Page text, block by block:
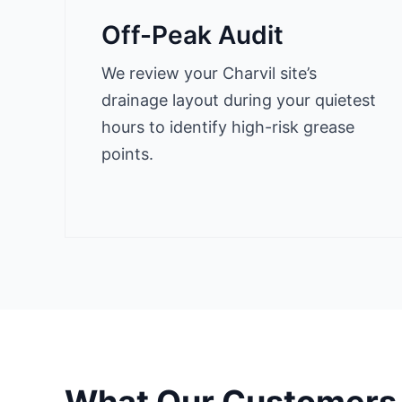
Off-Peak Audit
We review your Charvil site’s
drainage layout during your quietest
hours to identify high-risk grease
points.